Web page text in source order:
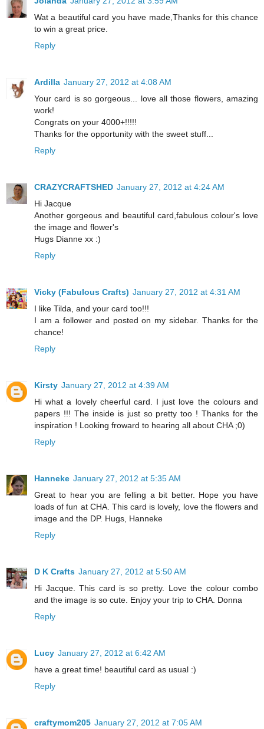
Wat a beautiful card you have made,Thanks for this chance
to win a great price.
Reply
Ardilla January 27, 2012 at 4:08 AM
Your card is so gorgeous... love all those flowers, amazing
work!
Congrats on your 4000+!!!!!
Thanks for the opportunity with the sweet stuff...
Reply
CRAZYCRAFTSHED January 27, 2012 at 4:24 AM
Hi Jacque
Another gorgeous and beautiful card,fabulous colour's love
the image and flower's
Hugs Dianne xx :)
Reply
Vicky (Fabulous Crafts) January 27, 2012 at 4:31 AM
I like Tilda, and your card too!!!
I am a follower and posted on my sidebar. Thanks for the
chance!
Reply
Kirsty January 27, 2012 at 4:39 AM
Hi what a lovely cheerful card. I just love the colours and
papers !!! The inside is just so pretty too ! Thanks for the
inspiration ! Looking froward to hearing all about CHA ;0)
Reply
Hanneke January 27, 2012 at 5:35 AM
Great to hear you are felling a bit better. Hope you have
loads of fun at CHA. This card is lovely, love the flowers and
image and the DP. Hugs, Hanneke
Reply
D K Crafts January 27, 2012 at 5:50 AM
Hi Jacque. This card is so pretty. Love the colour combo
and the image is so cute. Enjoy your trip to CHA. Donna
Reply
Lucy January 27, 2012 at 6:42 AM
have a great time! beautiful card as usual :)
Reply
craftymom205 January 27, 2012 at 7:05 AM